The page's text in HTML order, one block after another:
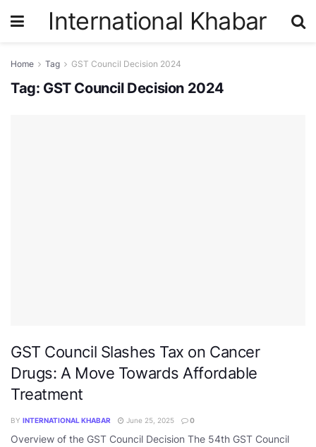
International Khabar
Home Tag GST Council Decision 2024
Tag: GST Council Decision 2024
GST Council Slashes Tax on Cancer
Drugs: A Move Towards Affordable
Treatment
BY INTERNATIONAL KHABAR June 25, 2025 0
Overview of the GST Council Decision The 54th GST Council